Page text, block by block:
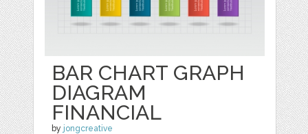
BAR CHART GRAPH
DIAGRAM
FINANCIAL
by jongcreative